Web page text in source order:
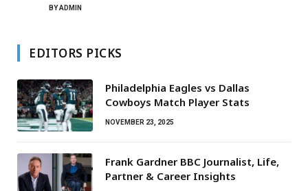
BYADMIN
EDITORS PICKS
Philadelphia Eagles vs Dallas
Cowboys Match Player Stats
NOVEMBER 23, 2025
Frank Gardner BBC Journalist, Life,
Partner & Career Insights